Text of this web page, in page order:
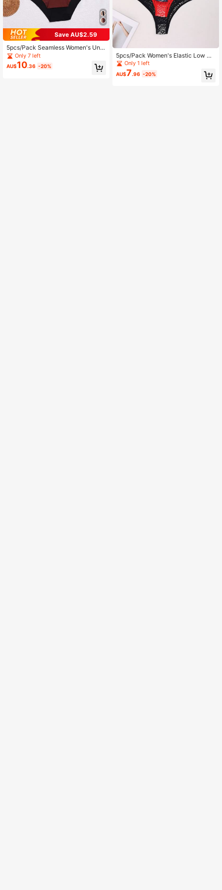
Save AU$2.59
5pcs/Pack Seamless Women's Und
erwear, Elastic & Comfortable Briefs
Only 7 left
AU$10.36 -20%
5pcs/Pack Women's Elastic Low Wa
ist Lace Seamless Bikini Briefs
Only 1 left
AU$7.96 -20%